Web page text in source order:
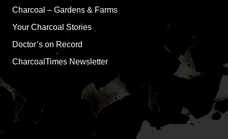
Charcoal – Gardens & Farms
Your Charcoal Stories
Doctor’s on Record
CharcoalTimes Newsletter